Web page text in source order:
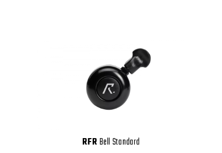
RFRBell Standard